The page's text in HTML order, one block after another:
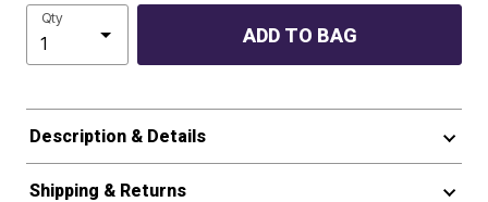
Qty
ADD TO BAG
Description & Details
Shipping & Returns